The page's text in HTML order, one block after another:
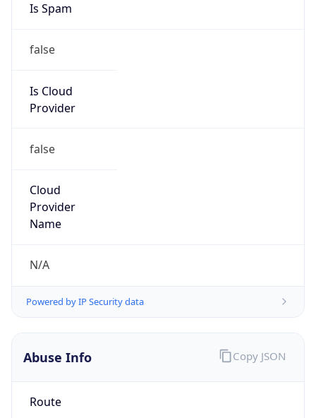
Is Spam
false
Is Cloud
Provider
false
Cloud
Provider
Name
N/A
Powered by IP Security data
Abuse Info
Route
Copy JSON